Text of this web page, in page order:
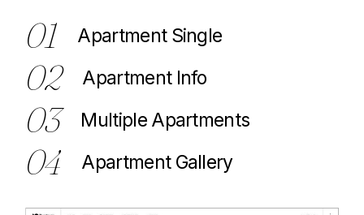
01 Apartment Single
02 Apartment Info
03 Multiple Apartments
04 Apartment Gallery